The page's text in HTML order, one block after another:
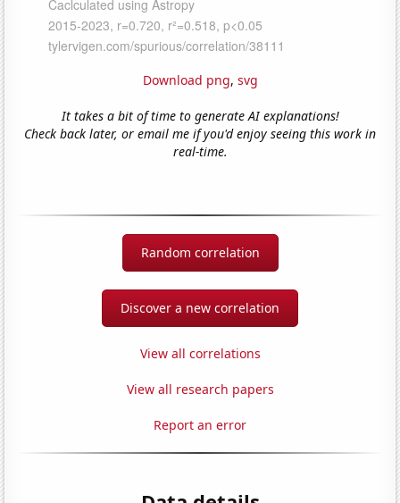
Download png, svg
It takes a bit of time to generate AI explanations!
Check back later, or email me if you'd enjoy seeing this work in
real-time.
Random correlation
Discover a new correlation
View all correlations
View all research papers
Report an error